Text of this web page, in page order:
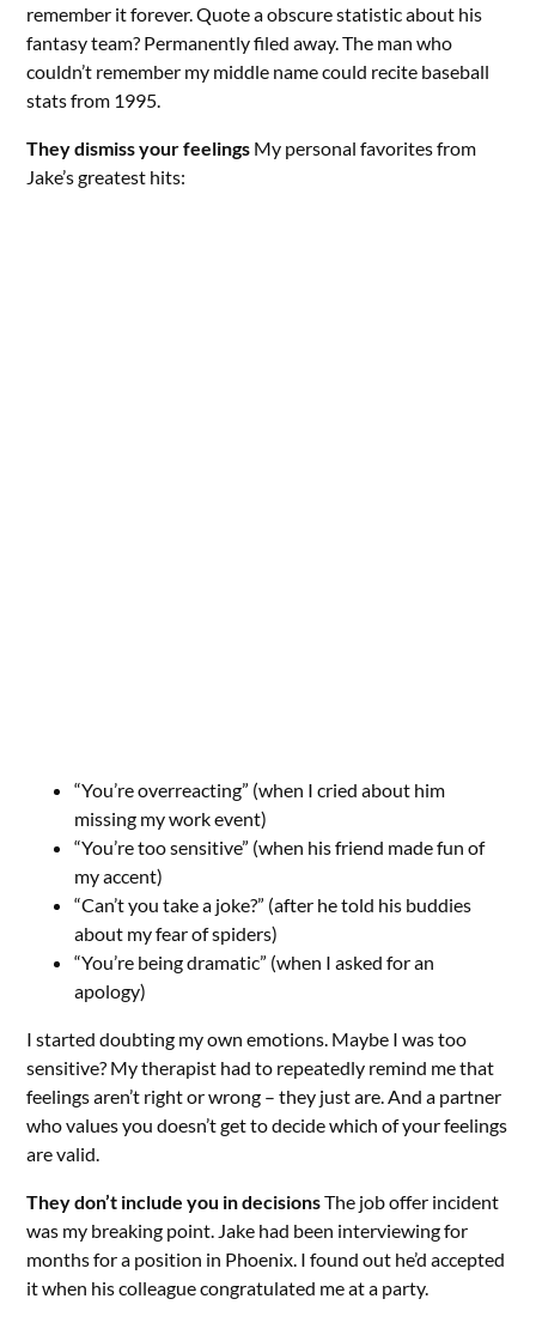
remember it forever. Quote a obscure statistic about his
fantasy team? Permanently filed away. The man who
couldn’t remember my middle name could recite baseball
stats from 1995.
They dismiss your feelings My personal favorites from
Jake’s greatest hits:
“You’re overreacting” (when I cried about him
missing my work event)
“You’re too sensitive” (when his friend made fun of
my accent)
“Can’t you take a joke?” (after he told his buddies
about my fear of spiders)
“You’re being dramatic” (when I asked for an
apology)
I started doubting my own emotions. Maybe I was too
sensitive? My therapist had to repeatedly remind me that
feelings aren’t right or wrong – they just are. And a partner
who values you doesn’t get to decide which of your feelings
are valid.
They don’t include you in decisionsThe job offer incident
was my breaking point. Jake had been interviewing for
months for a position in Phoenix. I found out he’d accepted
it when his colleague congratulated me at a party.